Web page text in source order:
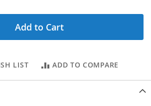
Add to Cart
LIST ADD TO COMPARE